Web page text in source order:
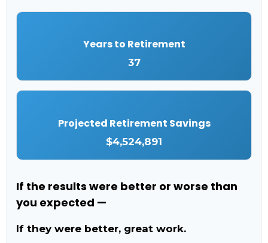
Years to Retirement
37
Projected Retirement Savings
$4,524,891
If the results were better or worse than
you expected —
If they were better, great work.